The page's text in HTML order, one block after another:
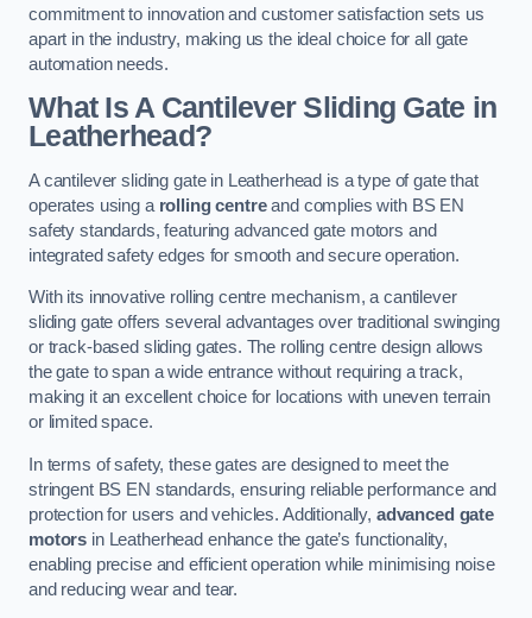
commitment to innovation and customer satisfaction sets us
apart in the industry, making us the ideal choice for all gate
automation needs.
What Is A Cantilever Sliding Gate in
Leatherhead?
A cantilever sliding gate in Leatherhead is a type of gate that
operates using a rolling centreand complies with BS EN
safety standards, featuring advanced gate motors and
integrated safety edges for smooth and secure operation.
With its innovative rolling centre mechanism, a cantilever
sliding gate offers several advantages over traditional swinging
or track-based sliding gates. The rolling centre design allows
the gate to span a wide entrance without requiring a track,
making it an excellent choice for locations with uneven terrain
or limited space.
In terms of safety, these gates are designed to meet the
stringent BS EN standards, ensuring reliable performance and
protection for users and vehicles. Additionally, advanced gate
motors in Leatherhead enhance the gate’s functionality,
enabling precise and efficient operation while minimising noise
and reducing wear and tear.